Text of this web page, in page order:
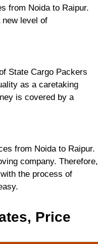
from Noida to Raipur.
level of
State Cargo Packers
as a caretaking
is covered by a
from Noida to Raipur.
company. Therefore,
the process of
Price